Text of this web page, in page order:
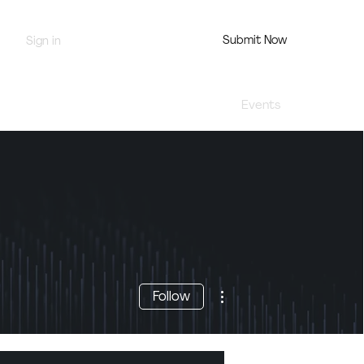
Submit Now
Sign in
Follow
More actions
Events